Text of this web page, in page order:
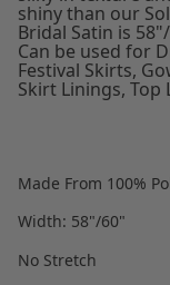
shiny than our
Bridal Satin is
Can be used for
Festival Skirts,
Skirt Linings, Top
Made From 100%
Width: 58"/60"
No Stretch